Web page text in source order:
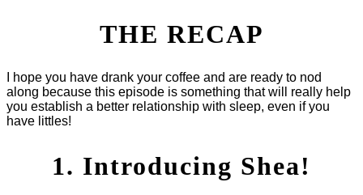
THE RECAP
I hope you have drank your coffee and are ready to nod
along because this episode is something that will really help
you establish a better relationship with sleep, even if you
have littles!
1. Introducing Shea!